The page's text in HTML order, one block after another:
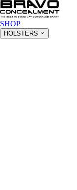
SHOP
HOLSTERS